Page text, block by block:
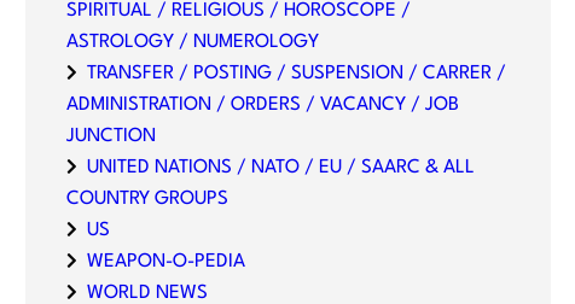
SPIRITUAL / RELIGIOUS / HOROSCOPE /
ASTROLOGY / NUMEROLOGY
TRANSFER / POSTING / SUSPENSION / CARRER /
ADMINISTRATION / ORDERS / VACANCY / JOB
JUNCTION
UNITED NATIONS / NATO / EU / SAARC & ALL
COUNTRY GROUPS
US
WEAPON-O-PEDIA
WORLD NEWS